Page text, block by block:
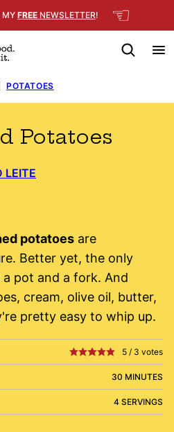
MYFREE NEWSLETTER! ☜
POTATOES
Potatoes
LEITE
potatoesare
Better yet, the only
a pot and a fork. And
cream, olive oil, butter,
pretty easy to whip up.
5 / 3 votes
30 MINUTES
4 SERVINGS